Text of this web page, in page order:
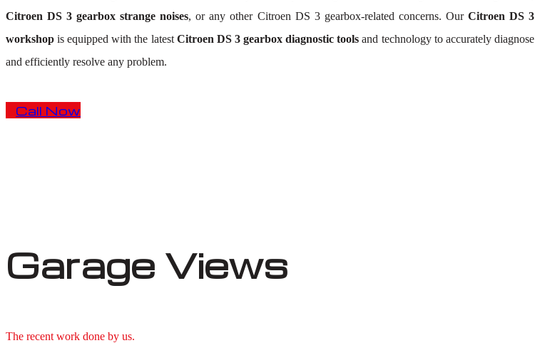
Citroen DS 3 gearbox strange noises, or any other Citroen DS 3 gearbox-related concerns. Our Citroen DS 3
workshop is equipped with the latest Citroen DS 3 gearbox diagnostic tools and technology to accurately diagnose
and efficiently resolve any problem.
Call Now
Garage Views
The recent work done by us.